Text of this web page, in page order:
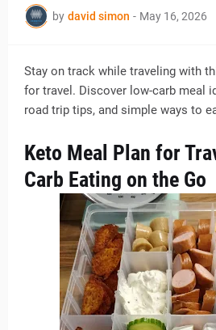
by david simon - May 16, 2026
Stay on track while traveling with
for travel. Discover low-carb meal
road trip tips, and simple ways to
Keto Meal Plan for
Carb Eating on the Go